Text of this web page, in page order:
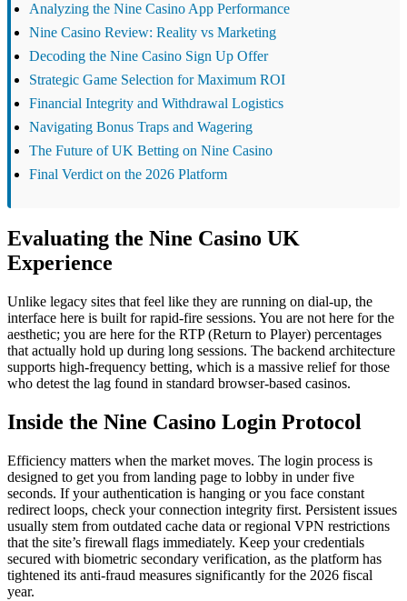
Analyzing the Nine Casino App Performance
Nine Casino Review: Reality vs Marketing
Decoding the Nine Casino Sign Up Offer
Strategic Game Selection for Maximum ROI
Financial Integrity and Withdrawal Logistics
Navigating Bonus Traps and Wagering
The Future of UK Betting on Nine Casino
Final Verdict on the 2026 Platform
Evaluating the Nine Casino UK
Experience
Unlike legacy sites that feel like they are running on dial-up, the
interface here is built for rapid-fire sessions. You are not here for the
aesthetic; you are here for the RTP (Return to Player) percentages
that actually hold up during long sessions. The backend architecture
supports high-frequency betting, which is a massive relief for those
who detest the lag found in standard browser-based casinos.
Inside the Nine Casino Login Protocol
Efficiency matters when the market moves. The login process is
designed to get you from landing page to lobby in under five
seconds. If your authentication is hanging or you face constant
redirect loops, check your connection integrity first. Persistent issues
usually stem from outdated cache data or regional VPN restrictions
that the site’s firewall flags immediately. Keep your credentials
secured with biometric secondary verification, as the platform has
tightened its anti-fraud measures significantly for the 2026 fiscal
year.